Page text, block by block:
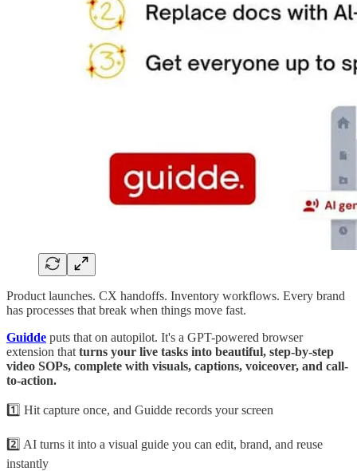
Product launches. CX handoffs. Inventory workflows. Every brand
has processes that break when things move fast.
Guidde puts that on autopilot. It's a GPT-powered browser
extension that turns your live tasks into beautiful, step-by-step
video SOPs, complete with visuals, captions, voiceover, and call-
to-action.
1️⃣ Hit capture once, and Guidde records your screen
2️⃣ AI turns it into a visual guide you can edit, brand, and reuse
instantly